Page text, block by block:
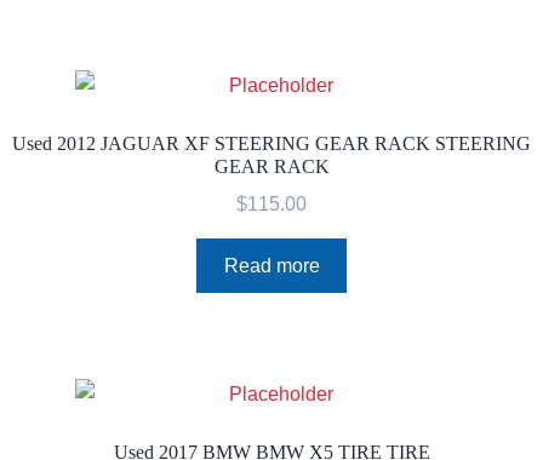
Used 2012 JAGUAR XF STEERING GEAR RACK STEERING
GEAR RACK
$115.00
Read more
Used 2017 BMW BMW X5 TIRE TIRE